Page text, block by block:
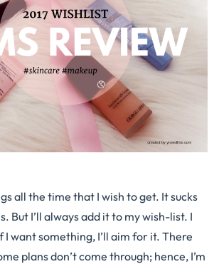
all the time that I wish to get. It sucks
But I’ll always add it to my wish-list. I
I want something, I’ll aim for it. There
plans don’t come through; hence, I’m